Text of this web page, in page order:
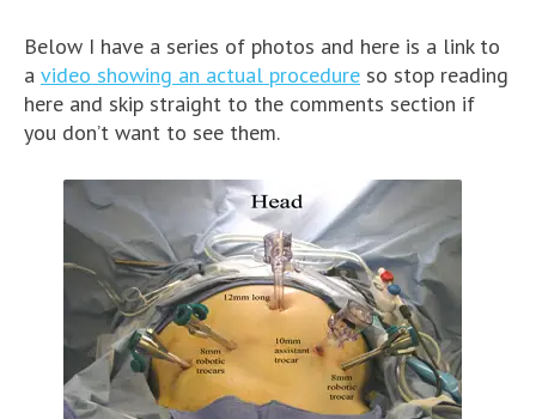
Below I have a series of photos and here is a link to
a video showing an actual procedure so stop reading
here and skip straight to the comments section if
you don’t want to see them.